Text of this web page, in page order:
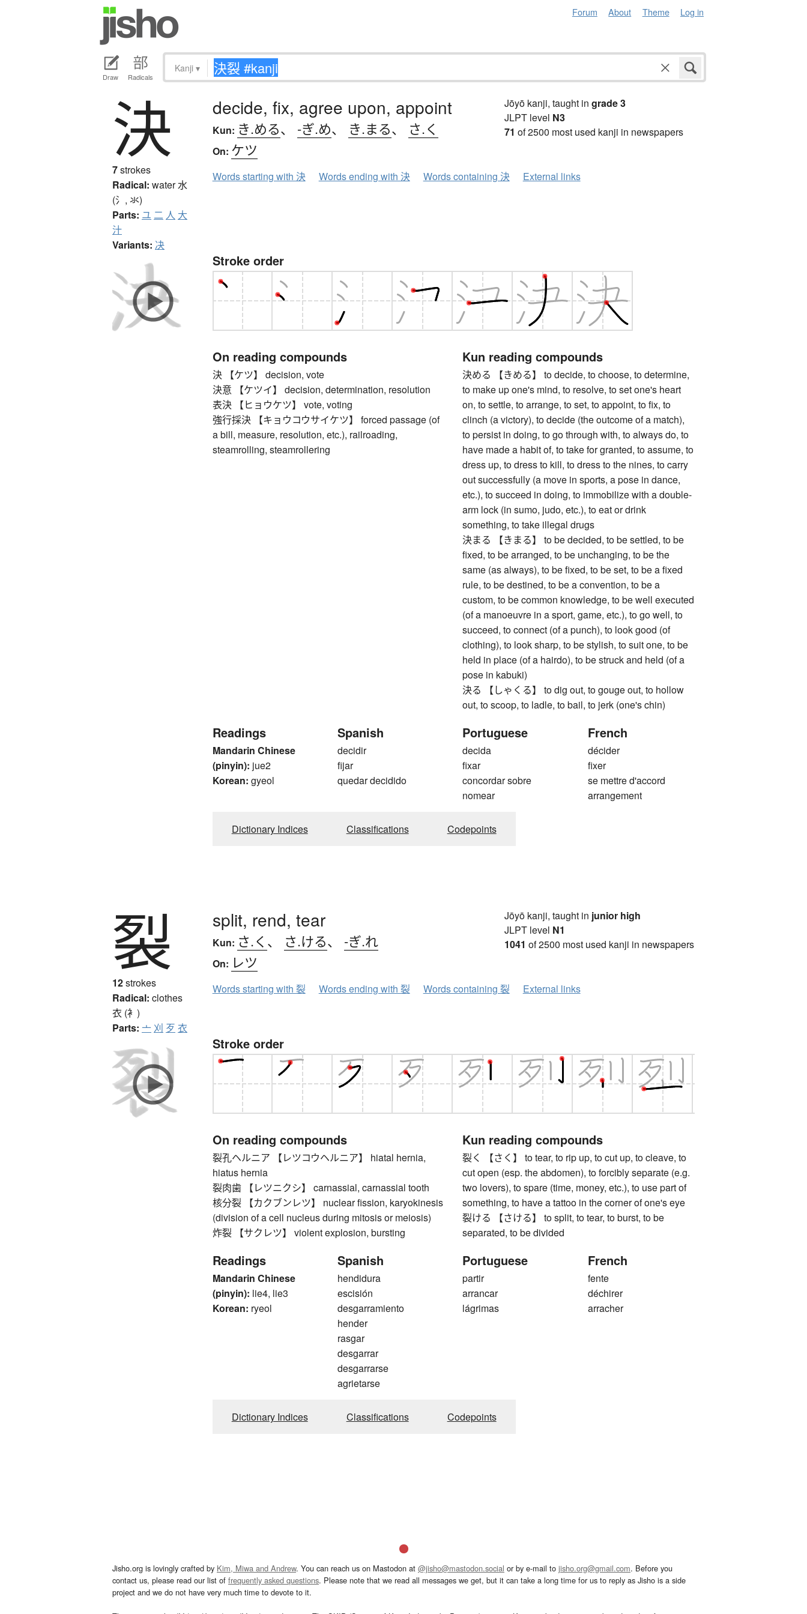
Forum About Theme Log in
Draw Radicals
Kanji ▾
決
7strokes
Radical: water水
(氵, 氺)
Parts: ユ 二 人 大
汁
Variants: 决
decide, fix, agree upon, appoint
Kun: き.める、 -ぎ.め、 き.まる、 さ.く
On: ケツ
Jōyō kanji, taught in grade 3
JLPT level N3
71 of 2500 most used kanji in newspapers
Words starting with 決 Words ending with 決 Words containing 決 External links
Stroke order
On reading compounds
決 【ケツ】 decision, vote
決意 【ケツイ】 decision, determination, resolution
表決 【ヒョウケツ】 vote, voting
強行採決 【キョウコウサイケツ】 forced passage (of
a bill, measure, resolution, etc.), railroading,
steamrolling, steamrollering
Kun reading compounds
決める 【きめる】 to decide, to choose, to determine,
to make up one's mind, to resolve, to set one's heart
on, to settle, to arrange, to set, to appoint, to fix, to
clinch (a victory), to decide (the outcome of a match),
to persist in doing, to go through with, to always do, to
have made a habit of, to take for granted, to assume, to
dress up, to dress to kill, to dress to the nines, to carry
out successfully (a move in sports, a pose in dance,
etc.), to succeed in doing, to immobilize with a double-
arm lock (in sumo, judo, etc.), to eat or drink
something, to take illegal drugs
決まる 【きまる】 to be decided, to be settled, to be
fixed, to be arranged, to be unchanging, to be the
same (as always), to be fixed, to be set, to be a fixed
rule, to be destined, to be a convention, to be a
custom, to be common knowledge, to be well executed
(of a manoeuvre in a sport, game, etc.), to go well, to
succeed, to connect (of a punch), to look good (of
clothing), to look sharp, to be stylish, to suit one, to be
held in place (of a hairdo), to be struck and held (of a
pose in kabuki)
決る 【しゃくる】 to dig out, to gouge out, to hollow
out, to scoop, to ladle, to bail, to jerk (one's chin)
Readings
Mandarin Chinese
(pinyin): jue2
Korean: gyeol
Spanish
decidir
fijar
quedar decidido
Portuguese
decida
fixar
concordar sobre
nomear
French
décider
fixer
se mettre d'accord
arrangement
Dictionary Indices Classifications Codepoints
裂
12strokes
Radical: clothes
衣 (衤)
Parts: 亠 刈 歹 衣
split, rend, tear
Kun: さ.く 、 さ.ける、 -ぎ.れ
On: レツ
Jōyō kanji, taught in junior high
JLPT level N1
1041 of 2500 most used kanji in newspapers
Words starting with 裂 Words ending with 裂 Words containing 裂 External links
Stroke order
On reading compounds
裂孔ヘルニア 【レツコウヘルニア】 hiatal hernia,
hiatus hernia
裂肉歯 【レツニクシ】 carnassial, carnassial tooth
核分裂 【カクブンレツ】 nuclear fission, karyokinesis
(division of a cell nucleus during mitosis or meiosis)
炸裂 【サクレツ】 violent explosion, bursting
Kun reading compounds
裂く 【さく】 to tear, to rip up, to cut up, to cleave, to
cut open (esp. the abdomen), to forcibly separate (e.g.
two lovers), to spare (time, money, etc.), to use part of
something, to have a tattoo in the corner of one's eye
裂ける 【さける】 to split, to tear, to burst, to be
separated, to be divided
Readings
Mandarin Chinese
(pinyin): lie4, lie3
Korean: ryeol
Spanish
hendidura
escisión
desgarramiento
hender
rasgar
desgarrar
desgarrarse
agrietarse
Portuguese
partir
arrancar
lágrimas
French
fente
déchirer
arracher
Dictionary Indices Classifications Codepoints
Jisho.org is lovingly crafted by Kim, Miwa and Andrew. You can reach us on Mastodon at @jisho@mastodon.social or by e-mail to jisho.org@gmail.com. Before you
contact us, please read our list of frequently asked questions. Please note that we read all messages we get, but it can take a long time for us to reply as Jisho is a side
project and we do not have very much time to devote to it.